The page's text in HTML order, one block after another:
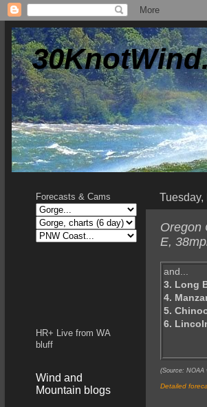
Tuesday,
Oregon
E,
and...
3. Long
4.
5.
6.
(Source: NOAA
Detailed
Forecasts & Cams
HR+ Live from WA
bluff
Wind and
Mountain blogs